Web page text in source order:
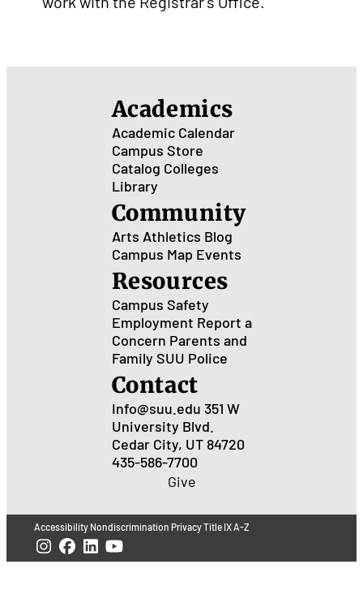
Academics
Academic Calendar
Campus Store
Catalog Colleges
Library
Community
Arts Athletics Blog
Campus Map Events
Resources
Campus Safety
Employment Report a
Concern Parents and
Family SUU Police
Contact
Info@suu.edu 351 W
University Blvd.
Cedar City, UT 84720
435-586-7700
Give
Accessibility Nondiscrimination PrivacyTitle IXA-Z